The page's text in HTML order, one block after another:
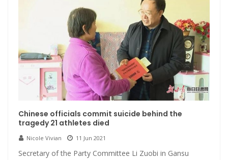
Chinese officials commit suicide behind the
tragedy 21 athletes died
Nicole Vivian 11 Jun 2021
Secretary of the Party Committee Li Zuobi in Gansu